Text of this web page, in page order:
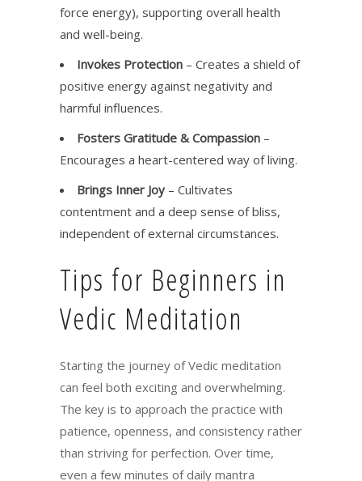
force energy), supporting overall health
and well-being.
Invokes Protection – Creates a shield of
positive energy against negativity and
harmful influences.
Fosters Gratitude & Compassion –
Encourages a heart-centered way of living.
Brings Inner Joy – Cultivates
contentment and a deep sense of bliss,
independent of external circumstances.
Tips for Beginners in
Vedic Meditation
Starting the journey of Vedic meditation
can feel both exciting and overwhelming.
The key is to approach the practice with
patience, openness, and consistency rather
than striving for perfection. Over time,
even a few minutes of daily mantra